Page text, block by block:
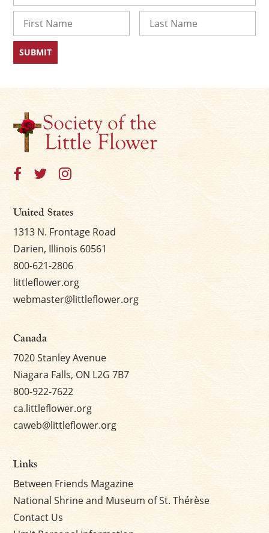
First
United States
1313 N. Frontage Road
Darien, Illinois 60561
800-621-2806
littleflower.org
webmaster@littleflower.org
Canada
7020 Stanley Avenue
Niagara Falls, ON L2G 7B7
800-922-7622
ca.littleflower.org
caweb@littleflower.org
Links
Between Friends Magazine
National Shrine and Museum of St. Thérèse
Contact Us